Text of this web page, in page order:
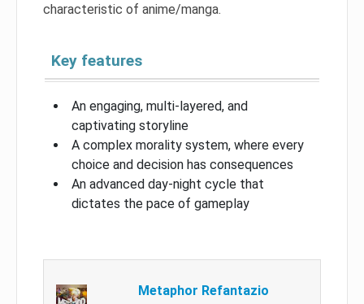
characteristic of anime/manga.
Key features
An engaging, multi-layered, and
captivating storyline
A complex morality system, where every
choice and decision has consequences
An advanced day-night cycle that
dictates the pace of gameplay
Metaphor Refantazio